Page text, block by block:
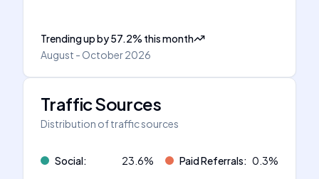
Trending upby57.2% this month
August - October 2026
Traffic Sources
Distribution of traffic sources
Social: 23.6% Paid Referrals: 0.3%